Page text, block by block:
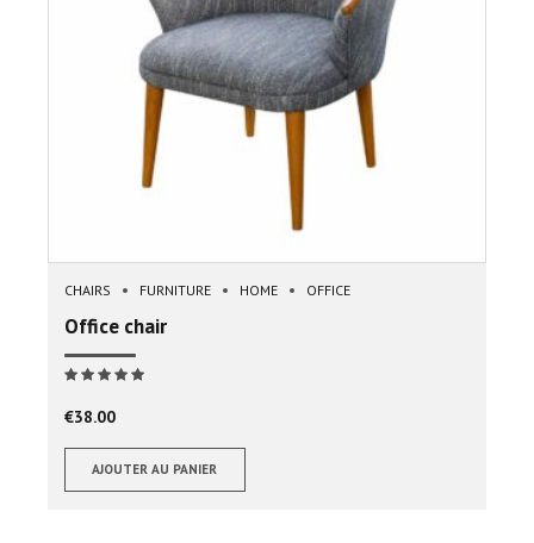
CHAIRS FURNITURE HOME OFFICE
Office chair
€38.00
AJOUTER AU PANIER